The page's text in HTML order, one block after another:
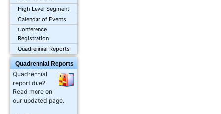
High Level Segment
Calendar of Events
Conference
Registration
Quadrennial Reports
Quadrennial Reports
Quadrennial
report due?
Read more on
our updated page.